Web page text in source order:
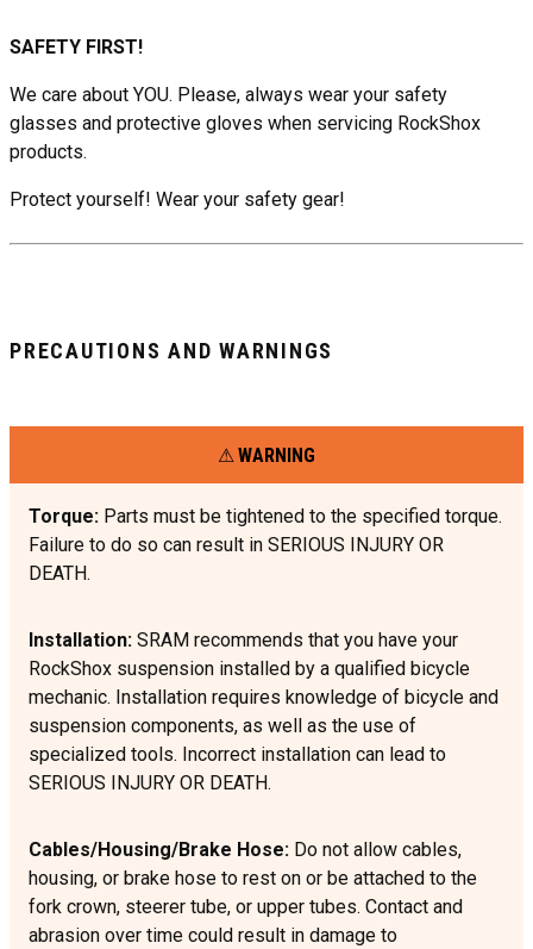
SAFETY FIRST!
We care about YOU. Please, always wear your safety
glasses and protective gloves when servicing RockShox
products.
Protect yourself! Wear your safety gear!
PRECAUTIONS AND WARNINGS
WARNING
Torque: Parts must be tightened to the specified torque.
Failure to do so can result in SERIOUS INJURY OR
DEATH.
Installation: SRAM recommends that you have your
RockShox suspension installed by a qualified bicycle
mechanic. Installation requires knowledge of bicycle and
suspension components, as well as the use of
specialized tools. Incorrect installation can lead to
SERIOUS INJURY OR DEATH.
Cables/Housing/Brake Hose: Do not allow cables,
housing, or brake hose to rest on or be attached to the
fork crown, steerer tube, or upper tubes. Contact and
abrasion over time could result in damage to